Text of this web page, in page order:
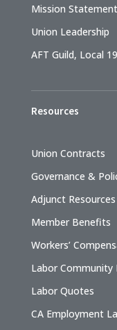
Mission
Union Leadership
AFT Guild, Local
Resources
Union Contracts
Governance &
Adjunct Resources
Member Benefits
Workers’
Labor Community
Labor Quotes
CA Employment